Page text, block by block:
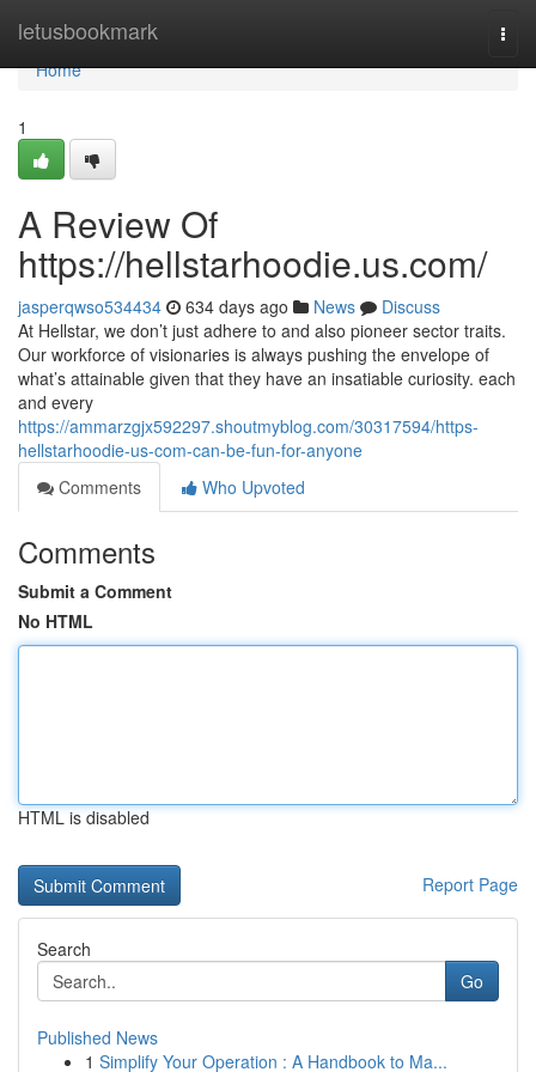
letusbookmark
Home
Home
1
A Review Of
https://hellstarhoodie.us.com/
jasperqwso534434 634 days ago News
Discuss
At Hellstar, we don’t just adhere to and also pioneer sector traits.
Our workforce of visionaries is always pushing the envelope of
what’s attainable given that they have an insatiable curiosity. each
and every
https://ammarzgjx592297.shoutmyblog.com/30317594/https-
hellstarhoodie-us-com-can-be-fun-for-anyone
Comments
Who Upvoted
Comments
Submit a Comment
No HTML
HTML is disabled
Report Page
Search
Go
Published News
1 Simplify Your Operation : A Handbook to Ma...